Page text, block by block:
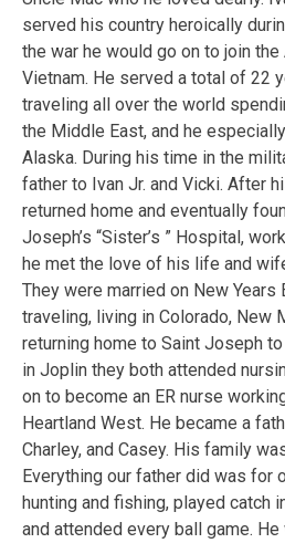
served his country heroically
the war he would go on to join
Vietnam. He served a total of 22
traveling all over the world
the Middle East, and he
Alaska. During his time in the
father to Ivan Jr. and Vicki. After
returned home and eventually
Joseph’s “Sister’s ” Hospital,
he met the love of his life and
They were married on New Years
traveling, living in Colorado, New
returning home to Saint Joseph
in Joplin they both attended
on to become an ER nurse
Heartland West. He became a
Charley, and Casey. His family
Everything our father did was for
hunting and fishing, played catch
and attended every ball game.